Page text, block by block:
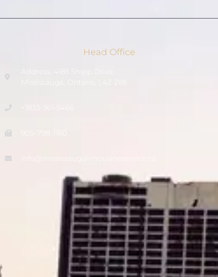
Head Office
+1833-361-5466
905-798-1160